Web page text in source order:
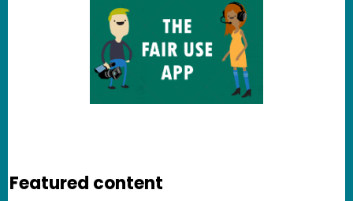
Featured content